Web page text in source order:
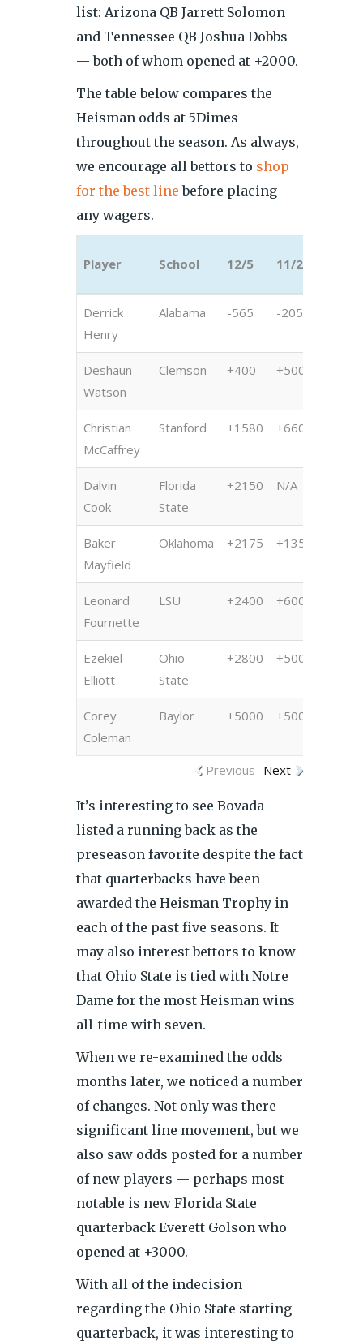
list: Arizona QB Jarrett Solomon
and Tennessee QB Joshua Dobbs
— both of whom opened at +2000.
The table below compares the
Heisman odds at 5Dimes
throughout the season. As always,
we encourage all bettors to shop
for the best line before placing
any wagers.
Player School 12/5 11/21
Player School 12/5 11/21
Derrick
Henry
Alabama -565 -205
Deshaun
Watson
Clemson +400 +500
Christian
McCaffrey
Stanford +1580 +6600
Dalvin
Cook
Florida
State
+2150 N/A
Baker
Mayfield
Oklahoma +2175 +1350
Leonard
Fournette
LSU +2400 +600
Ezekiel
Elliott
Ohio
State
+2800 +500
Corey
Coleman
Baylor +5000 +5000
Previous Next
It’s interesting to see Bovada
listed a running back as the
preseason favorite despite the fact
that quarterbacks have been
awarded the Heisman Trophy in
each of the past five seasons. It
may also interest bettors to know
that Ohio State is tied with Notre
Dame for the most Heisman wins
all-time with seven.
When we re-examined the odds
months later, we noticed a number
of changes. Not only was there
significant line movement, but we
also saw odds posted for a number
of new players — perhaps most
notable is new Florida State
quarterback Everett Golson who
opened at +3000.
With all of the indecision
regarding the Ohio State starting
quarterback, it was interesting to